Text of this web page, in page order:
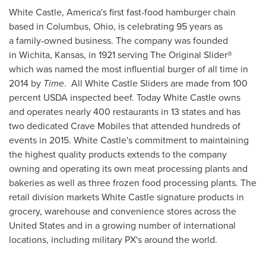
White Castle, America's first fast-food hamburger chain
based in Columbus, Ohio, is celebrating 95 years as
a family-owned business. The company was founded
in Wichita, Kansas, in 1921 serving The Original Slider®
which was named the most influential burger of all time in
2014 by Time. All White Castle Sliders are made from 100
percent USDA inspected beef. Today White Castle owns
and operates nearly 400 restaurants in 13 states and has
two dedicated Crave Mobiles that attended hundreds of
events in 2015. White Castle's commitment to maintaining
the highest quality products extends to the company
owning and operating its own meat processing plants and
bakeries as well as three frozen food processing plants. The
retail division markets White Castle signature products in
grocery, warehouse and convenience stores acrossthe
United Statesand in a growing number of international
locations, including military PX's around the world.